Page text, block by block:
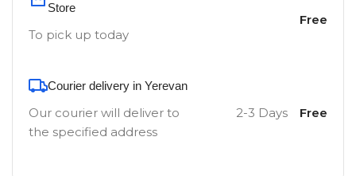
Store
To pick up today
Free
Courier delivery in Yerevan
Our courier will deliver to
the specified address
2-3 Days Free